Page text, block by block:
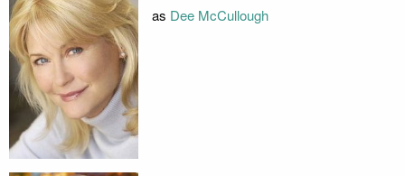
as Dee McCullough